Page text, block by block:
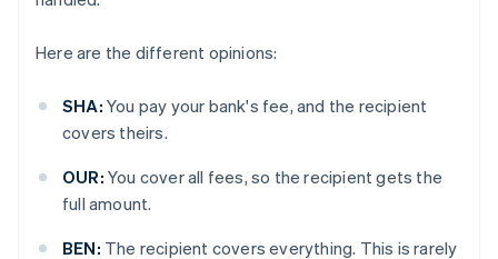
Here are the different opinions:
SHA: You pay your bank's fee, and the recipient
covers theirs.
OUR: You cover all fees, so the recipient gets the
full amount.
BEN: The recipient covers everything. This is rarely